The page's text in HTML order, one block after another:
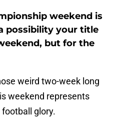
weekend is
possibility your title
but for the
weird two-week long
weekend represents
glory.